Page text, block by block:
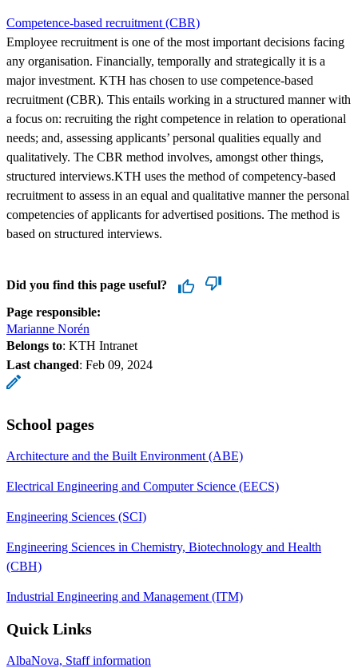
Competence-based recruitment (CBR)
Employee recruitment is one of the most important decisions facing
any organisation. Financially, temporally and strategically it is a
major investment. KTH has chosen to use competence-based
recruitment (CBR). This entails working in a structured manner with
a focus on: recruiting the right competence in relation to operational
needs; and, assessing applicants’ personal qualities equally and
qualitatively. The CBR method involves, amongst other things,
structured interviews.KTH uses the method of competency-based
recruitment to assess in an equal and qualitative manner the personal
competencies of applicants for advertised positions. The method is
based on structured interviews.
Did you find this page useful?
Page responsible:
Marianne Norén
Belongs to: KTH Intranet
Last changed: Feb 09, 2024
School pages
Architecture and the Built Environment (ABE)
Electrical Engineering and Computer Science (EECS)
Engineering Sciences (SCI)
Engineering Sciences in Chemistry, Biotechnology and Health
(CBH)
Industrial Engineering and Management (ITM)
Quick Links
AlbaNova, Staff information